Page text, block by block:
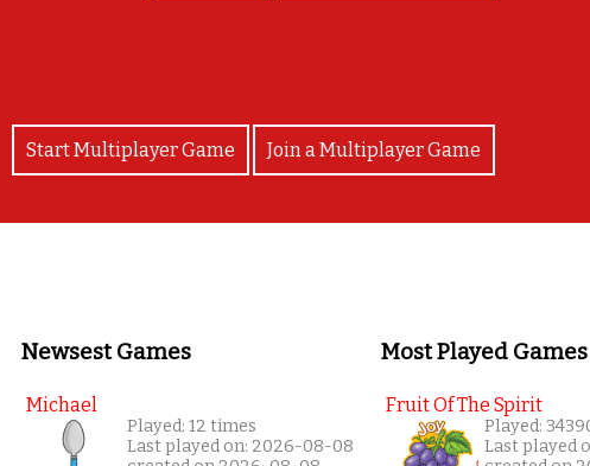
Start Multiplayer Game Join a Multiplayer Game
Newsest Games
Michael
Played: 12 times
Last played on: 2026-08-08
Most Played Games
Fruit Of The Spirit
Played:
Last played